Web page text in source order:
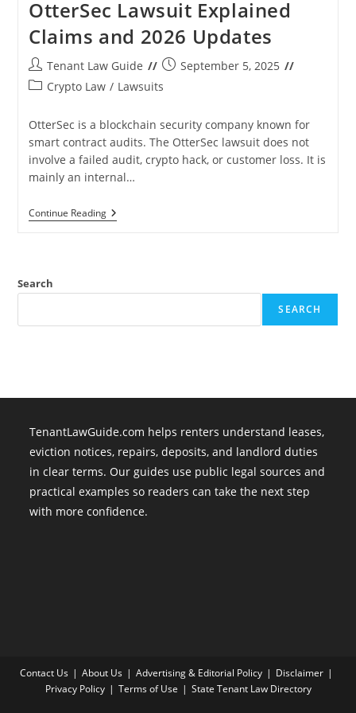
OtterSec Lawsuit Explained
Claims and 2026 Updates
Post
author:
Tenant Law Guide
Post
published:
September 5, 2025
PostCrypto Law / Lawsuits
OtterSec is a blockchain security company known for
smart contract audits. The OtterSec lawsuit does not
involve a failed audit, crypto hack, or customer loss. It is
mainly an internal…
Continue ReadingOtterSec
Lawsuit
Updates
Search
SEARCH
TenantLawGuide.com helps renters understand leases,
eviction notices, repairs, deposits, and landlord duties
in clear terms. Our guides use public legal sources and
practical examples so readers can take the next step
with more confidence.
Contact Us About Us Advertising & Editorial Policy
Disclaimer
Privacy Policy
Terms of Use State Tenant Law Directory